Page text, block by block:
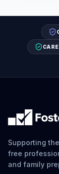
Supporting
free
and family